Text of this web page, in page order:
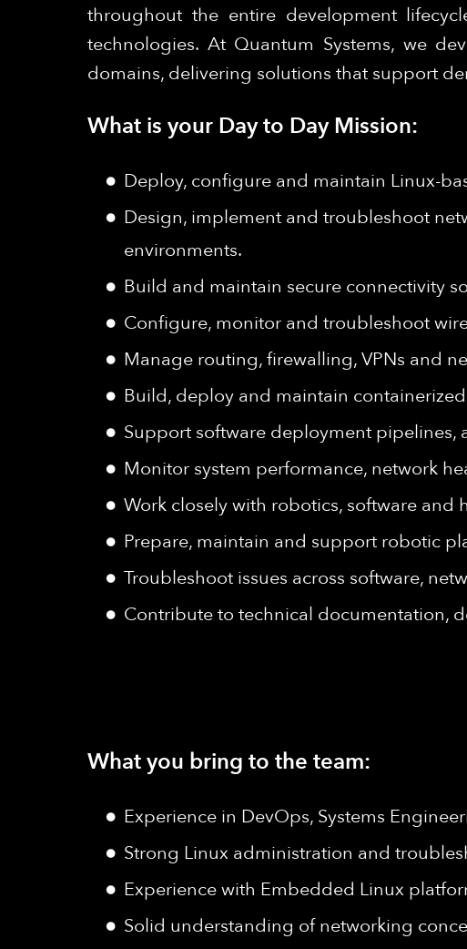
throughout the entire development
technologies. At Quantum Systems, we
domains, delivering solutions that support
What is your Day to Day Mission:
Deploy, configure and maintain Linux-
Design, implement and troubleshoot
environments.
Build and maintain secure connectivity
Configure, monitor and troubleshoot
Manage routing, firewalling, VPNs and
Build, deploy and maintain
Support software deployment
Monitor system performance, network
Work closely with robotics, software
Prepare, maintain and support robotic
Troubleshoot issues across software,
Contribute to technical documentation,
What you bring to the team:
Experience in DevOps, Systems
Strong Linux administration and
Experience with Embedded Linux
Solid understanding of networking